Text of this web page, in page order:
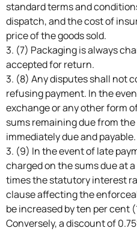
standard terms and
dispatch, and the cost of
price of the goods sold.
3. (7) Packaging is always
accepted for return.
3. (8) Any disputes shall not
refusing payment. In the
exchange or any other form
sums remaining due from
immediately due and payable.
3. (9) In the event of late
charged on the sums due at
times the statutory interest
clause affecting the
be increased by ten per cent
Conversely, a discount of